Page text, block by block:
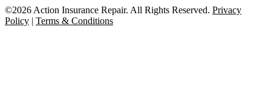
©2026 Action Insurance Repair. All Rights Reserved. Privacy
Policy | Terms & Conditions